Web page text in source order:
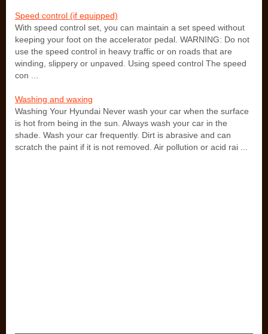
Speed control (if equipped)
With speed control set, you can maintain a set speed without
keeping your foot on the accelerator pedal. WARNING: Do not
use the speed control in heavy traffic or on roads that are
winding, slippery or unpaved. Using speed control The speed
con ...
Washing and waxing
Washing Your Hyundai Never wash your car when the surface
is hot from being in the sun. Always wash your car in the
shade. Wash your car frequently. Dirt is abrasive and can
scratch the paint if it is not removed. Air pollution or acid rai ...